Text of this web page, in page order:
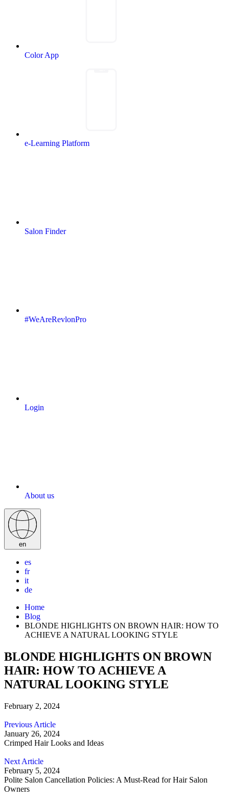
Color App
e-Learning Platform
Salon Finder
#WeAreRevlonPro
Login
About us
en
es
fr
it
de
Home
Blog
BLONDE HIGHLIGHTS ON BROWN HAIR: HOW TO
ACHIEVE A NATURAL LOOKING STYLE
BLONDE HIGHLIGHTS ON BROWN
HAIR: HOW TO ACHIEVE A
NATURAL LOOKING STYLE
February 2, 2024
Previous Article
January 26, 2024
Crimped Hair Looks and Ideas
Next Article
February 5, 2024
Polite Salon Cancellation Policies: A Must-Read for Hair Salon
Owners